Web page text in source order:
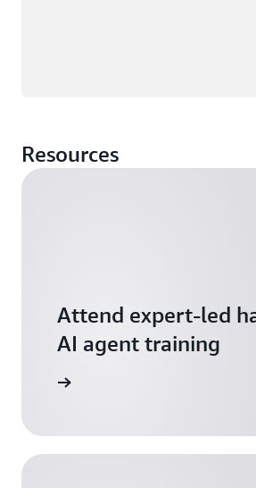
Resources
Attend expert-led
AI agent training